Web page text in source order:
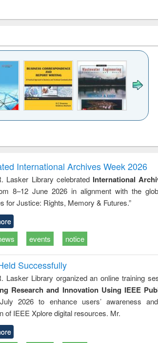
to
&
treatment and
reuse
engineering
International Archives Week 2026
Lasker Library celebrated International
8–12 June 2026 in alignment with the
for Justice: Rights, Memory & Futures.”
events notice
Successfully
Lasker Library organized an online training
Research and Innovation Using IEEE
2026 to enhance users’ awareness
of IEEE Xplore digital resources. Mr.